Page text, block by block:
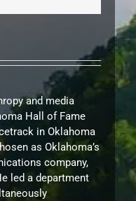
and media
Hall of Fame
in Oklahoma
as Oklahoma’s
company,
led a department